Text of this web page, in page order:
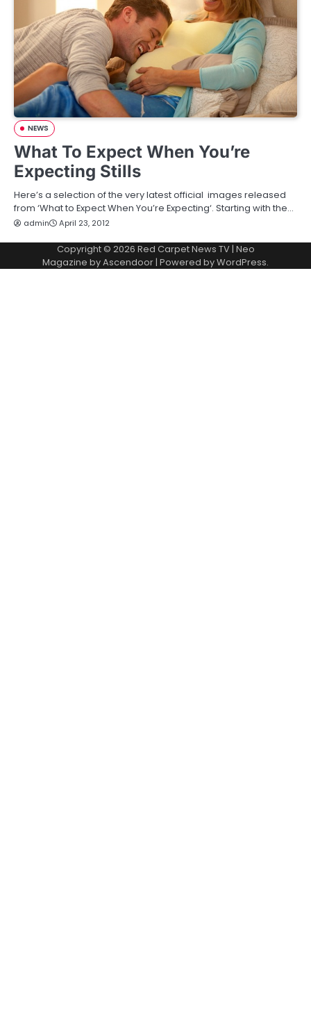
NEWS
What To Expect When You’re
Expecting Stills
Here’s a selection of the very latest official images released
from ‘What to Expect When You’re Expecting‘. Starting with the…
admin April 23, 2012
Copyright © 2026 Red Carpet News TV| Neo
Magazine byAscendoor | Powered byWordPress.